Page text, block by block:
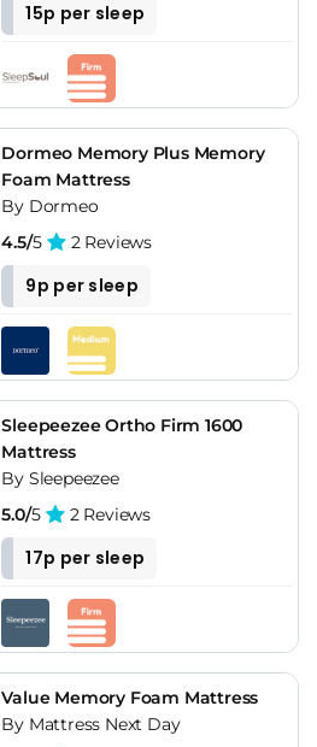
15p per sleep
Dormeo Memory Plus Memory
Foam Mattress
By Dormeo
4.5/5 2 Reviews
9p per sleep
Sleepeezee Ortho Firm 1600
Mattress
By Sleepeezee
5.0/5 2 Reviews
17p per sleep
Value Memory Foam Mattress
By Mattress Next Day